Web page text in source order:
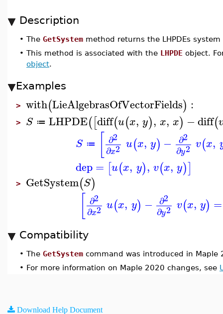
Description
• The GetSystem method returns the LHPDEs
• This method is associated with the LHPDE object.
object.
Examples
> with(LieAlgebrasOfVectorFields) :
> S ≔ LHPDE([diff(u(x, y), x, x) −diff(
S ≔ ∂2
∂x2 u(x, y) − ∂2
∂y2 v(x,
dep= [u(x, y), v(x, y)]
> GetSystem(S)
∂2
∂x2 u(x, y) − ∂2
∂y2 v(x, y) =
Compatibility
• The GetSystem command was introduced in Maple
• For more information on Maple 2020 changes, see
Download Help Document